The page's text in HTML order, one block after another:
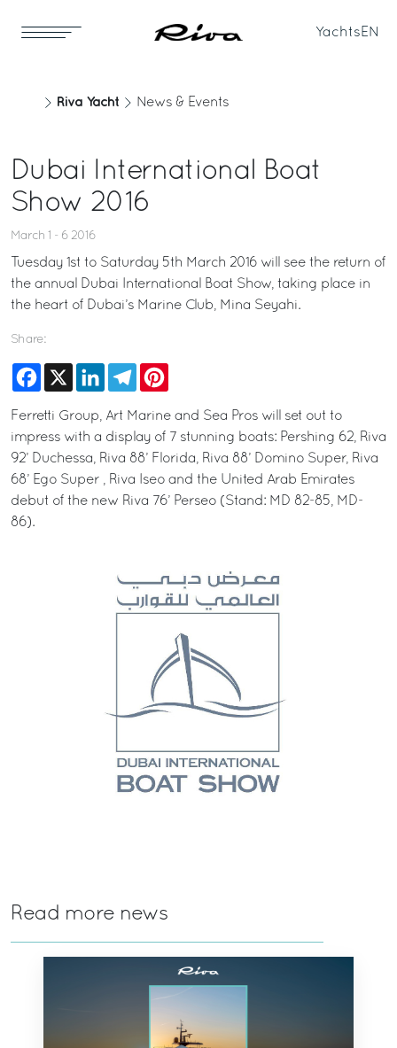
Yachts EN
Riva Yacht News & Events
Dubai International Boat
Show 2016
March 1 - 6 2016
Tuesday 1st to Saturday 5th March 2016 will see the return of
the annual Dubai International Boat Show, taking place in
the heart of Dubai’s Marine Club, Mina Seyahi.
Share:
Facebook
X LinkedInTelegram
Ferretti Group, Art Marine and Sea Pros will set out to
impress with a display of 7 stunning boats: Pershing 62, Riva
92’ Duchessa, Riva 88’ Florida, Riva 88’ Domino Super, Riva
68’ Ego Super , Riva Iseo and the United Arab Emirates
debut of the new Riva 76’ Perseo (Stand: MD 82-85, MD-
86).
Read more news